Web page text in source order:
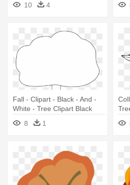
10 4
Fall - Clipart - Black - And -
White - Tree Clipart Black
And White Png Outline
8 1